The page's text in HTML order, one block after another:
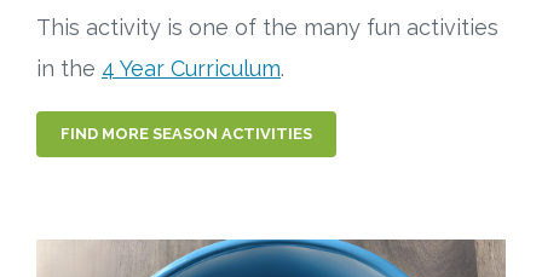
This activity is one of the many fun activities
in the 4 Year Curriculum.
FIND MORE SEASON ACTIVITIES